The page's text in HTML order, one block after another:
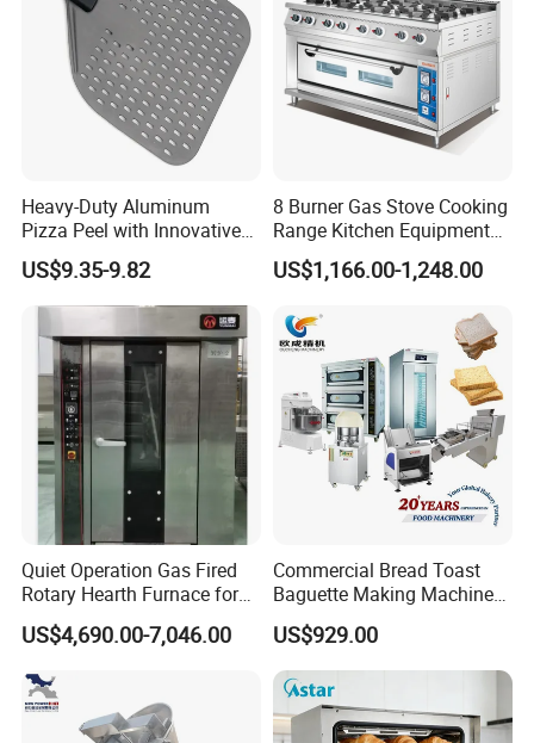
Heavy-Duty Aluminum
Pizza Peel with Innovative
Perforated Design
US$9.35-9.82
8 Burner Gas Stove Cooking
Range Kitchen Equipment
with Gas Oven for
Commercial
Baking/Restaurant/Hotel
US$1,166.00-1,248.00
Quiet Operation Gas Fired
Rotary Hearth Furnace for
Naan and Pita
US$4,690.00-7,046.00
Commercial Bread Toast
Baguette Making Machine
Production Line Hot Selling
Complete Baking Bakery
Machine Equipment
Maquina De Pan
US$929.00